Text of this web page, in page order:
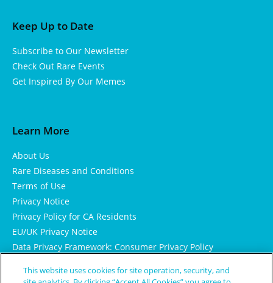
Keep Up to Date
Subscribe to Our Newsletter
Check Out Rare Events
Get Inspired By Our Memes
Learn More
About Us
Rare Diseases and Conditions
Terms of Use
Privacy Notice
Privacy Policy for CA Residents
EU/UK Privacy Notice
Data Privacy Framework: Consumer Privacy Policy
Cookie Notice
This website uses cookies for site operation, security, and